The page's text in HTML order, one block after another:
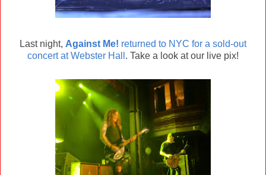
Last night, Against Me! returned to NYC for a sold-out
concert at Webster Hall . Take a look at our live pix!